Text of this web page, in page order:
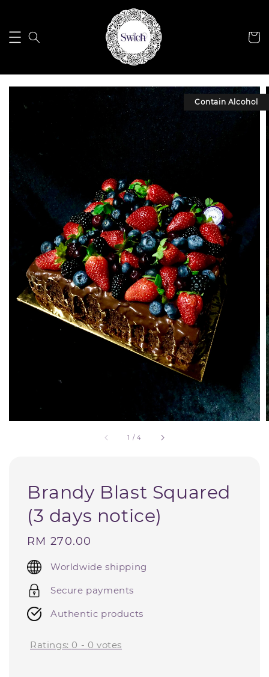
1 /4
Contain Alcohol
Brandy Blast Squared
(3 days notice)
Regular
price
RM 270.00
Worldwide shipping
Secure payments
Authentic products
Ratings: 0 - 0 votes